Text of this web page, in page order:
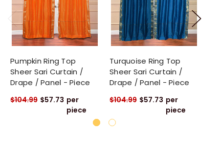
Pumpkin Ring Top
Sheer Sari Curtain /
Drape / Panel - Piece
$104.99 $57.73 per
piece
Turquoise Ring Top
Sheer Sari Curtain /
Drape / Panel - Piece
$104.99 $57.73 per
piece